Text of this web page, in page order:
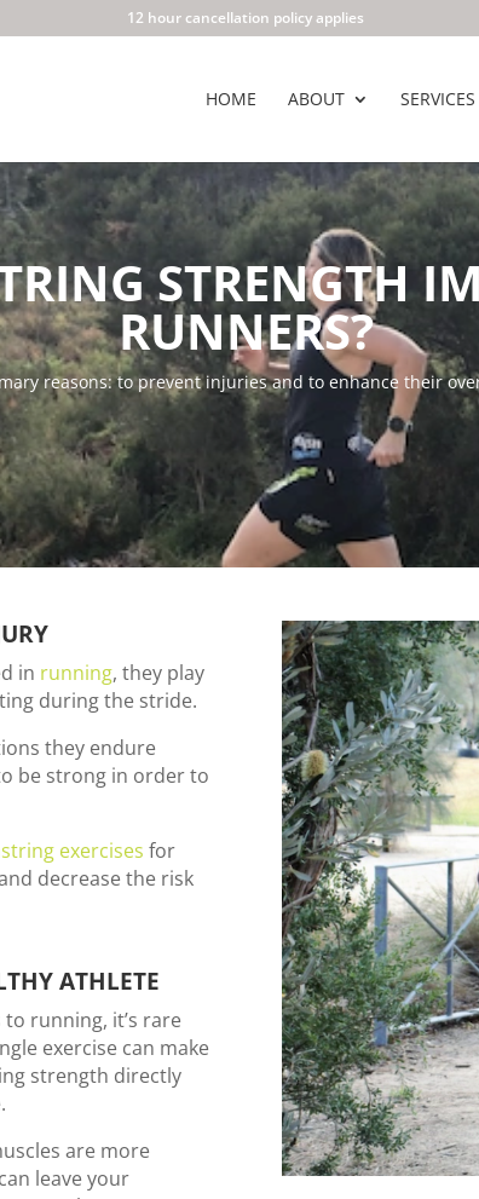
12 hour cancellation policy applies
HOME ABOUT SERVICES
STRENGTH
RUNNERS?
reasons: to prevent injuries and to enhance their
in running, they play
during the stride.
they endure
be strong in order to
exercises for
decrease the risk
ATHLETE
running, it’s rare
exercise can make
strength directly
are more
leave your